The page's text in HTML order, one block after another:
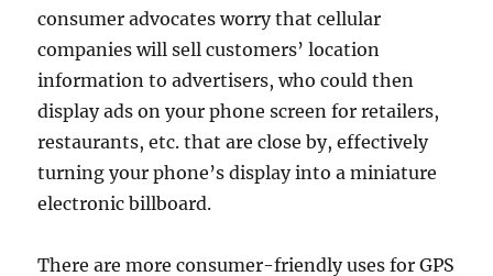
consumer advocates worry that cellular
companies will sell customers’ location
information to advertisers, who could then
display ads on your phone screen for retailers,
restaurants, etc. that are close by, effectively
turning your phone’s display into a miniature
electronic billboard.
There are more consumer-friendly uses for GPS